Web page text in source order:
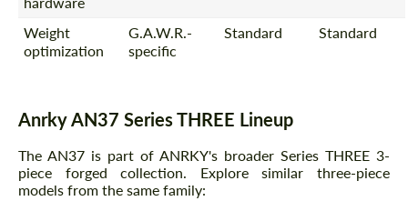
Weight
optimization
G.A.W.R.-
specific
Standard Standard
Anrky AN37 Series THREE Lineup
The AN37 is part of ANRKY's broader Series THREE 3-
piece forged collection. Explore similar three-piece
models from the same family: